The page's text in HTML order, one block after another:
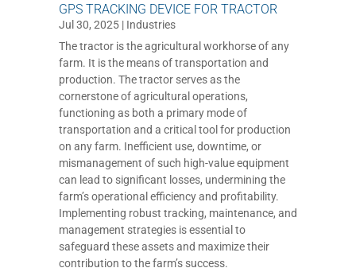
GPS TRACKING DEVICE FOR TRACTOR
Jul 30, 2025| Industries
The tractor is the agricultural workhorse of any
farm. It is the means of transportation and
production. The tractor serves as the
cornerstone of agricultural operations,
functioning as both a primary mode of
transportation and a critical tool for production
on any farm. Inefficient use, downtime, or
mismanagement of such high-value equipment
can lead to significant losses, undermining the
farm’s operational efficiency and profitability.
Implementing robust tracking, maintenance, and
management strategies is essential to
safeguard these assets and maximize their
contribution to the farm’s success.